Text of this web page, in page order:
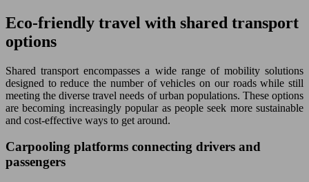
Eco-friendly travel with shared transport
options
Shared transport encompasses a wide range of mobility solutions
designed to reduce the number of vehicles on our roads while still
meeting the diverse travel needs of urban populations. These options
are becoming increasingly popular as people seek more sustainable
and cost-effective ways to get around.
Carpooling platforms connecting drivers and
passengers